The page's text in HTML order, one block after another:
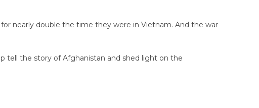
nearly double the time they were in Vietnam. And the war
tell the story of Afghanistan and shed light on the